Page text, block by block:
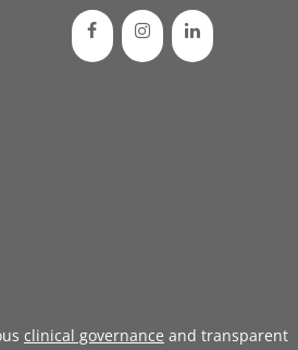
clinical governance and transparent